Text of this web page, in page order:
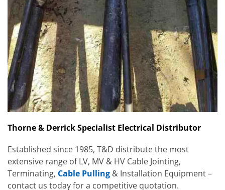
Thorne & Derrick Specialist Electrical Distributor
Established since 1985, T&D distribute the most
extensive range of LV, MV & HV Cable Jointing,
Terminating, Cable Pulling & Installation Equipment –
contact us today for a competitive quotation.